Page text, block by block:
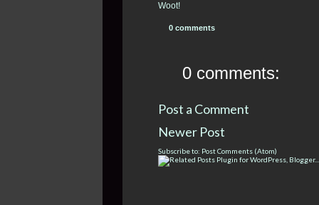
Woot!
0 comments
0 comments:
Post a Comment
Newer Post
Subscribe to: Post Comments (Atom)